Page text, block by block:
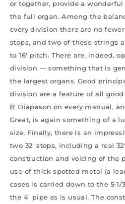
or together, provide a
the full organ. Among the
every division there are no
stops, and two of these strings
to 16′ pitch. There are, indeed,
division — something that is
the largest organs. Good
division are a feature of all
8′ Diapason on every manual,
Great, is again something of a
size. Finally, there is an
two 32′ stops, including a real
construction and voicing of the
use of thick spotted metal (a
cases is carried down to the 5-
the 4′ pipe as is usual. The